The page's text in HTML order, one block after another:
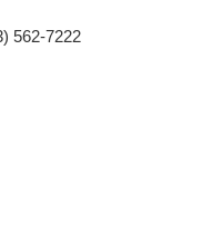
562-7222